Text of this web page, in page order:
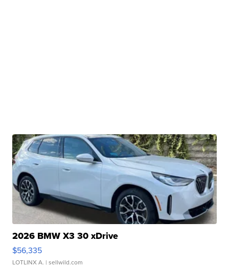
2026 BMW X3 30 xDrive
$56,335
LOTLINX A. | sellwild.com